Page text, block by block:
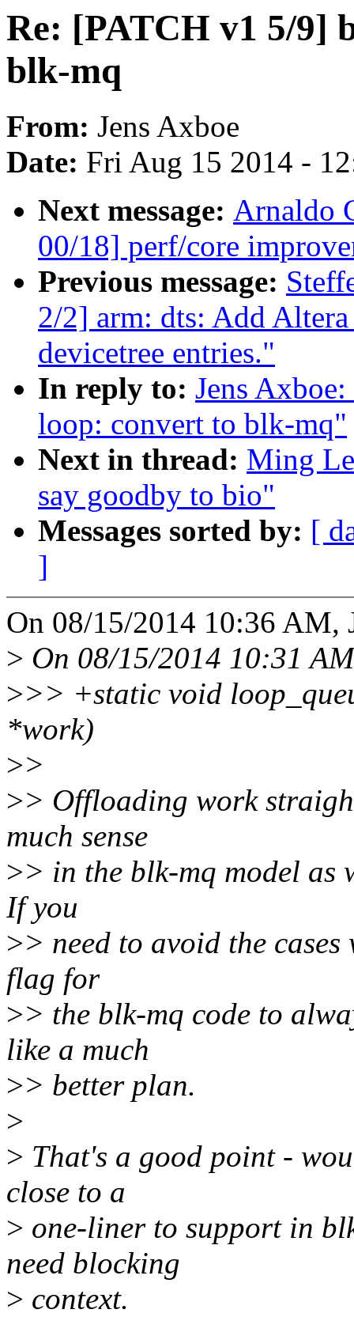
Re: [PATCH v1 5/9]
blk-mq
From: Jens Axboe
Date: Fri Aug 15 2014 -
Next message: Arnaldo
00/18] perf/core
Previous message:
2/2] arm: dts: Add
devicetree entries."
In reply to: Jens
loop: convert to blk-mq"
Next in thread: Ming
say goodby to bio"
Messages sorted by: [
]
On 08/15/2014 10:36 AM,
> On 08/15/2014 10:31
>>> +static void
*work)
>>
>> Offloading work
much sense
>> in the blk-mq model as
If you
>> need to avoid the
flag for
>> the blk-mq code to
like a much
>> better plan.
>
> That's a good point -
close to a
> one-liner to support in
need blocking
> context.